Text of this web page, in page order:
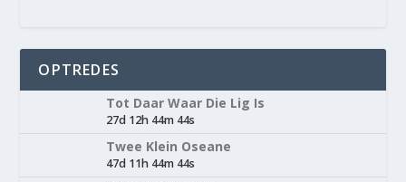
OPTREDES
Tot Daar Waar Die Lig Is
27d 12h 44m 44s
Twee Klein Oseane
47d 11h 44m 44s